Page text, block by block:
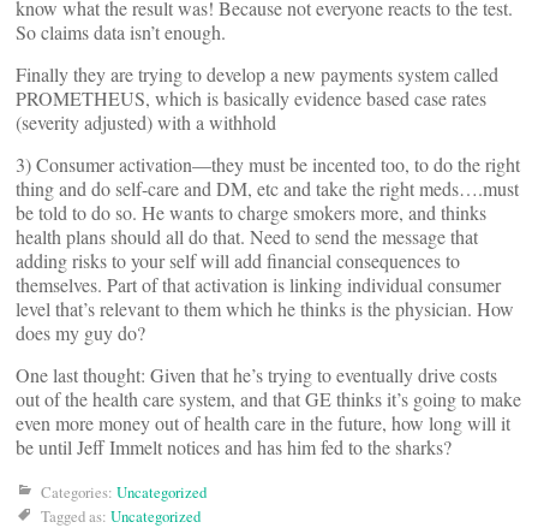
know what the result was! Because not everyone reacts to the test.
So claims data isn’t enough.
Finally they are trying to develop a new payments system called
PROMETHEUS, which is basically evidence based case rates
(severity adjusted) with a withhold
3) Consumer activation—they must be incented too, to do the right
thing and do self-care and DM, etc and take the right meds….must
be told to do so. He wants to charge smokers more, and thinks
health plans should all do that. Need to send the message that
adding risks to your self will add financial consequences to
themselves. Part of that activation is linking individual consumer
level that’s relevant to them which he thinks is the physician. How
does my guy do?
One last thought: Given that he’s trying to eventually drive costs
out of the health care system, and that GE thinks it’s going to make
even more money out of health care in the future, how long will it
be until Jeff Immelt notices and has him fed to the sharks?
Categories: Uncategorized
Tagged as: Uncategorized